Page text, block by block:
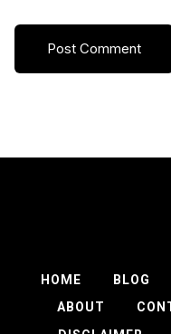
HOME BLOG
ABOUT